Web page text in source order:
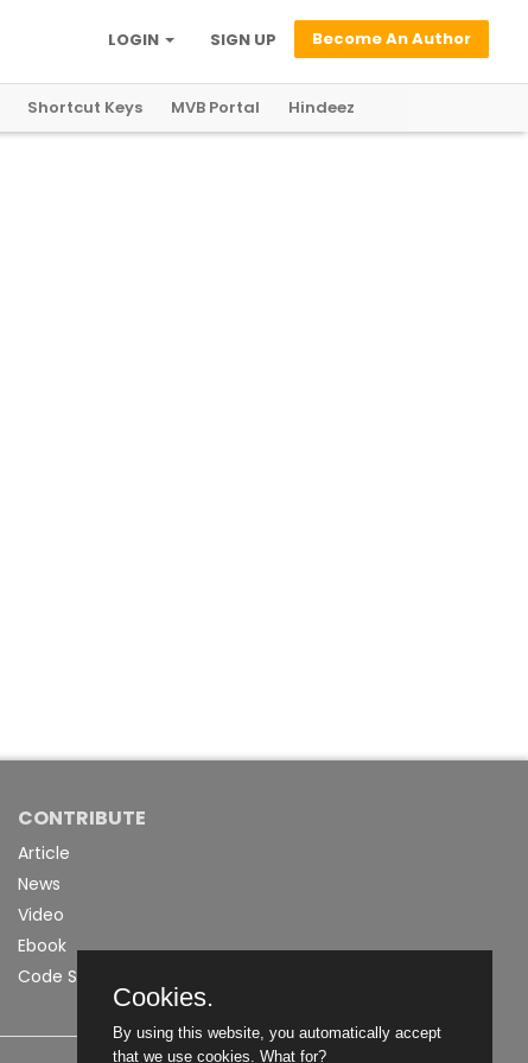
Become An Author
SIGN UP
LOGIN
Shortcut Keys MVB Portal Hindeez
CONTRIBUTE
Article
News
Video
Ebook
Code Snippet
Cookies.
By using this website, you automatically accept
that we use cookies. What for?